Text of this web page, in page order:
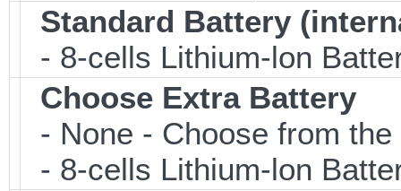
Standard Battery
- 8-cells Lithium-lon
Choose Extra Battery
- None - Choose from
- 8-cells Lithium-lon